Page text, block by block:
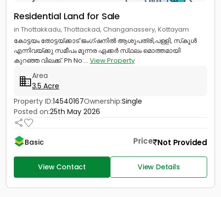
Residential Land for Sale
in Thottakkadu, Thottackad, Changanassery, Kottayam
കോട്ടയം തോട്ടയ്ക്കാട് ജംഗ്ഷനിൽ ആശുപത്രി,പള്ളി, സ്‌കൂൾ
എന്നിവയ്ക്കു സമീപം മൂന്നര ഏക്കർ സ്‌ഥലം മൊത്തമായി
കുറഞ്ഞ വിലക്ക്. Ph No:... View Property
Area
3.5 Acre
Property ID:14540167Ownership:Single
Posted on:25th May 2026
Basic Price Not Provided
View Contact View Details